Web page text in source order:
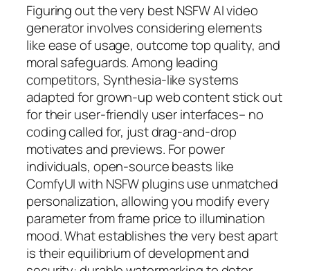
Figuring out the very best NSFW AI video
generator involves considering elements
like ease of usage, outcome top quality, and
moral safeguards. Among leading
competitors, Synthesia-like systems
adapted for grown-up web content stick out
for their user-friendly user interfaces– no
coding called for, just drag-and-drop
motivates and previews. For power
individuals, open-source beasts like
ComfyUI with NSFW plugins use unmatched
personalization, allowing you modify every
parameter from frame price to illumination
mood. What establishes the very best apart
is their equilibrium of development and